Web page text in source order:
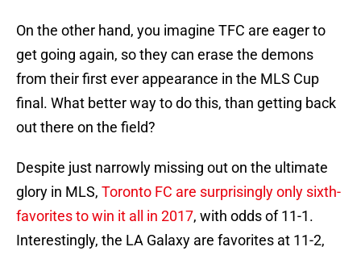
On the other hand, you imagine TFC are eager to
get going again, so they can erase the demons
from their first ever appearance in the MLS Cup
final. What better way to do this, than getting back
out there on the field?
Despite just narrowly missing out on the ultimate
glory in MLS, Toronto FC are surprisingly only sixth-
favorites to win it all in 2017, with odds of 11-1.
Interestingly, the LA Galaxy are favorites at 11-2,